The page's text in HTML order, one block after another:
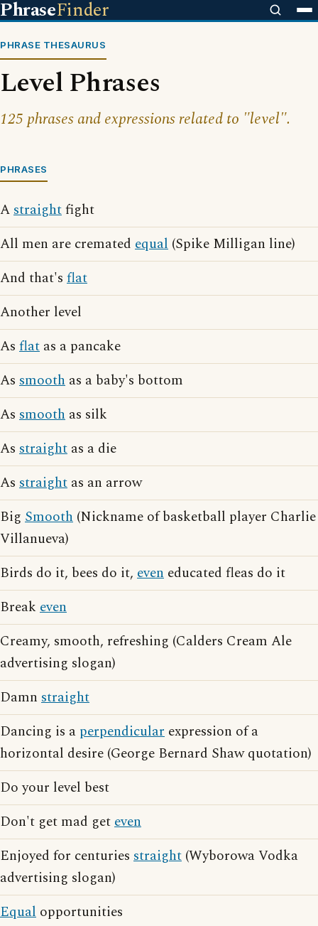
PhraseFinder
PHRASE THESAURUS
Level Phrases
125 phrases and expressions related to "level".
PHRASES
Astraightfight
All men are cremated equal (Spike Milligan line)
And that's flat
Another level
As flat as a pancake
As smooth as a baby's bottom
As smooth as silk
As straight as a die
As straight as an arrow
Big Smooth (Nickname of basketball player Charlie
Villanueva)
Birds do it, bees do it, even educated fleas do it
Break even
Creamy, smooth, refreshing (Calders Cream Ale
advertising slogan)
Damn straight
Dancing is a perpendicular expression of a
horizontal desire (George Bernard Shaw quotation)
Do your level best
Don't get mad geteven
Enjoyed for centuries straight (Wyborowa Vodka
advertising slogan)
Equal opportunities